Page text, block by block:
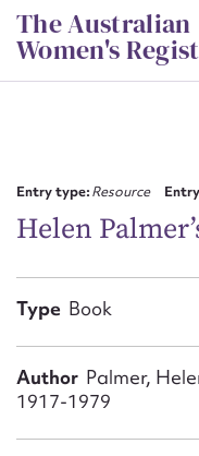
Skip
to
content
The Australian
Women's
Entry type:Resource
Helen
Type Book
Author Palmer,
1917-1979
First
Email